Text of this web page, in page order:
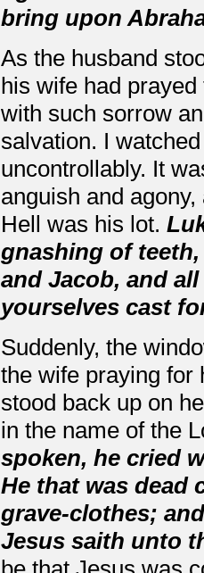
bring upon
As the husband
his wife had
with such sorrow
salvation. I
uncontrollably. It
anguish and
Hell was his lot.
gnashing of teeth,
and Jacob, and
yourselves cast
Suddenly, the
the wife praying for
stood back up on
in the name of the
spoken, he cried
He that was dead
grave-clothes;
Jesus saith unto